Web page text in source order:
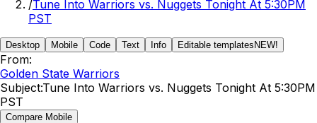
/Tune Into Warriors vs. Nuggets Tonight At 5:30PM
PST
Desktop Mobile Code Text Info Editable templates NEW!
From:
Golden State Warriors
Subject:Tune Into Warriors vs. Nuggets Tonight At 5:30PM
PST
Compare Mobile